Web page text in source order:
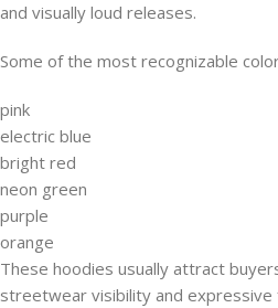
and visually loud releases.
Some of the most recognizable
pink
electric blue
bright red
neon green
purple
orange
These hoodies usually attract
streetwear visibility and expressive